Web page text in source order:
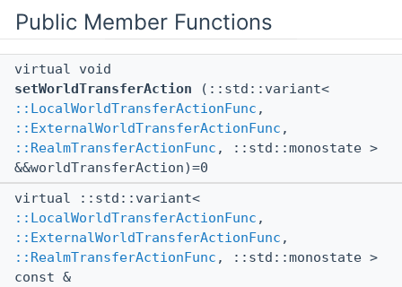
Public Member Functions
virtual void
setWorldTransferAction (::std::variant<
::LocalWorldTransferActionFunc ,
::ExternalWorldTransferActionFunc ,
::RealmTransferActionFunc , ::std::monostate >
&&worldTransferAction)=0
virtual ::std::variant<
::LocalWorldTransferActionFunc ,
::ExternalWorldTransferActionFunc ,
::RealmTransferActionFunc , ::std::monostate >
const &